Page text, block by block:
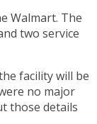
Walmart. The
two service
facility will be
no major
those details